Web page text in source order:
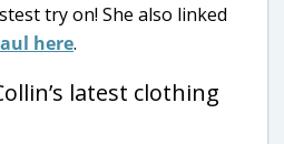
try on! She also linked
here.
latest clothing